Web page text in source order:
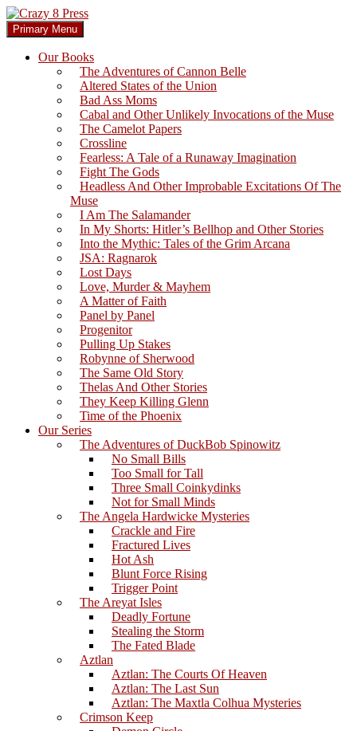
Skip
to
content
Crazy 8 Press
Search
Primary Menu
Our Books
The Adventures of Cannon Belle
Altered States of the Union
Bad Ass Moms
Cabal and Other Unlikely Invocations of the Muse
The Camelot Papers
Crossline
Fearless: A Tale of a Runaway Imagination
Fight The Gods
Headless And Other Improbable Excitations Of The
Muse
I Am The Salamander
In My Shorts: Hitler’s Bellhop and Other Stories
Into the Mythic: Tales of the Grim Arcana
JSA: Ragnarok
Lost Days
Love, Murder & Mayhem
A Matter of Faith
Panel by Panel
Progenitor
Pulling Up Stakes
Robynne of Sherwood
The Same Old Story
Thelas And Other Stories
They Keep Killing Glenn
Time of the Phoenix
Our Series
The Adventures of DuckBob Spinowitz
No Small Bills
Too Small for Tall
Three Small Coinkydinks
Not for Small Minds
The Angela Hardwicke Mysteries
Crackle and Fire
Fractured Lives
Hot Ash
Blunt Force Rising
Trigger Point
The Areyat Isles
Deadly Fortune
Stealing the Storm
The Fated Blade
Aztlan
Aztlan: The Courts Of Heaven
Aztlan: The Last Sun
Aztlan: The Maxtla Colhua Mysteries
Crimson Keep